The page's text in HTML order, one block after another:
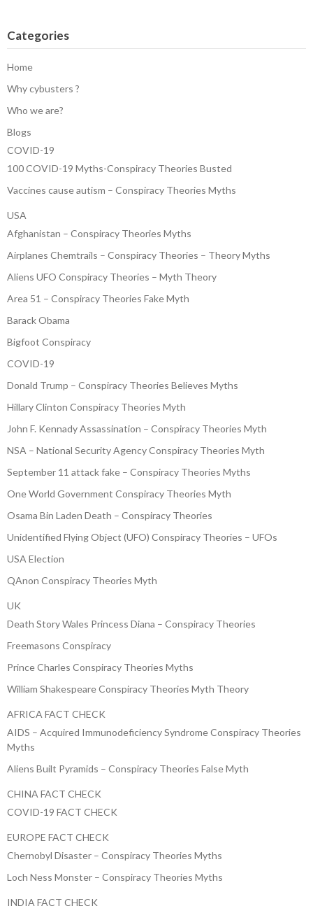
Categories
Home
Why cybusters ?
Who we are?
Blogs
COVID-19
100 COVID-19 Myths-Conspiracy Theories Busted
Vaccines cause autism – Conspiracy Theories Myths
USA
Afghanistan – Conspiracy Theories Myths
Airplanes Chemtrails – Conspiracy Theories – Theory Myths
Aliens UFO Conspiracy Theories – Myth Theory
Area 51 – Conspiracy Theories Fake Myth
Barack Obama
Bigfoot Conspiracy
COVID-19
Donald Trump – Conspiracy Theories Believes Myths
Hillary Clinton Conspiracy Theories Myth
John F. Kennady Assassination – Conspiracy Theories Myth
NSA – National Security Agency Conspiracy Theories Myth
September 11 attack fake – Conspiracy Theories Myths
One World Government Conspiracy Theories Myth
Osama Bin Laden Death – Conspiracy Theories
Unidentified Flying Object (UFO) Conspiracy Theories – UFOs
USA Election
QAnon Conspiracy Theories Myth
UK
Death Story Wales Princess Diana – Conspiracy Theories
Freemasons Conspiracy
Prince Charles Conspiracy Theories Myths
William Shakespeare Conspiracy Theories Myth Theory
AFRICA FACT CHECK
AIDS – Acquired Immunodeficiency Syndrome Conspiracy Theories
Myths
Aliens Built Pyramids – Conspiracy Theories False Myth
CHINA FACT CHECK
COVID-19 FACT CHECK
EUROPE FACT CHECK
Chernobyl Disaster – Conspiracy Theories Myths
Loch Ness Monster – Conspiracy Theories Myths
INDIA FACT CHECK